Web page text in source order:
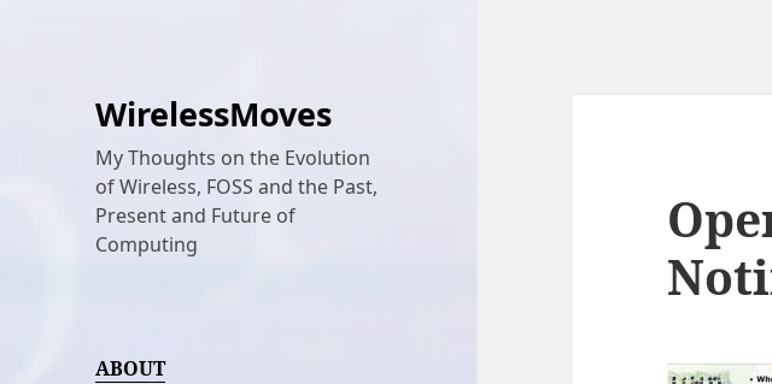
WirelessMoves
My Thoughts on the Evolution
of Wireless, FOSS and the Past,
Present and Future of
Computing
ABOUT